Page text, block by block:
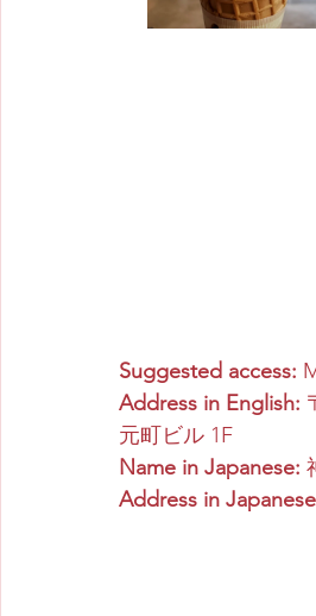
Suggested access:
Address in English:
元町ビル 1F
Name in Japanese:
Address in